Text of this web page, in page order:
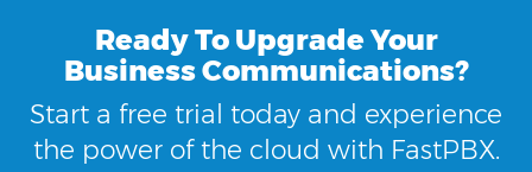
Ready To Upgrade Your
Business Communications?
Start a free trial today and experience
the power of the cloud with FastPBX.